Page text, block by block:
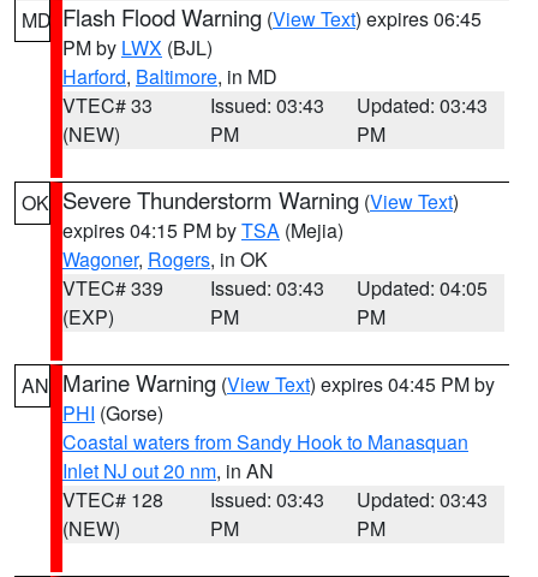
MD Flash Flood Warning (View Text) expires 06:45
PM by LWX (BJL)
Harford, Baltimore, in MD
VTEC# 33
(NEW)
Issued: 03:43
PM
Updated: 03:43
PM
OK Severe Thunderstorm Warning (View Text)
expires 04:15 PM byTSA (Mejia)
Wagoner, Rogers, in OK
VTEC# 339
(EXP)
Issued: 03:43
PM
Updated: 04:05
PM
AN Marine Warning (View Text) expires 04:45 PM by
PHI (Gorse)
Coastal waters from Sandy Hook to Manasquan
Inlet NJ out 20 nm, in AN
VTEC# 128
(NEW)
Issued: 03:43
PM
Updated: 03:43
PM